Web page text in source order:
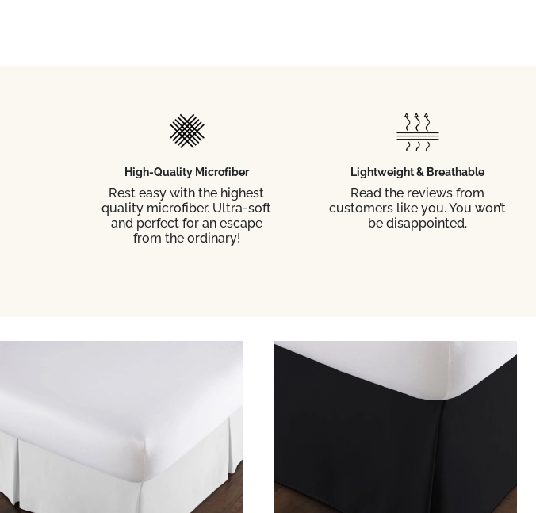
High-Quality Microfiber
Rest easy with the highest
quality microfiber. Ultra-soft
and perfect for an escape
from the ordinary!
Lightweight & Breathable
Read the reviews from
customers like you. You won’t
be disappointed.